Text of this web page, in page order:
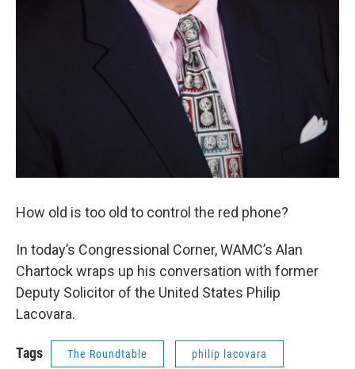
How old is too old to control the red phone?
In today’s Congressional Corner, WAMC’s Alan
Chartock wraps up his conversation with former
Deputy Solicitor of the United States Philip
Lacovara.
Tags The Roundtable philip lacovara